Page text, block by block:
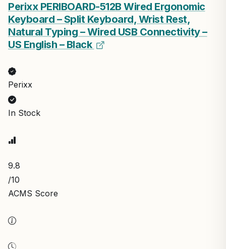
Perixx PERIBOARD-512B Wired Ergonomic
Keyboard – Split Keyboard, Wrist Rest,
Natural Typing – Wired USB Connectivity –
US English – Black
Perixx
In Stock
9.8
/10
ACMS Score